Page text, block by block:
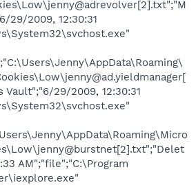
29/2009, 12:30:31
Vault";"6/29/2009, 12:30:31
AM";"file";"C:\Program